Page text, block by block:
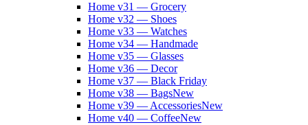
Home v31 — Grocery
Home v32 — Shoes
Home v33 — Watches
Home v34 — Handmade
Home v35 — Glasses
Home v36 — Decor
Home v37 — Black Friday
Home v38 — BagsNew
Home v39 — AccessoriesNew
Home v40 — CoffeeNew